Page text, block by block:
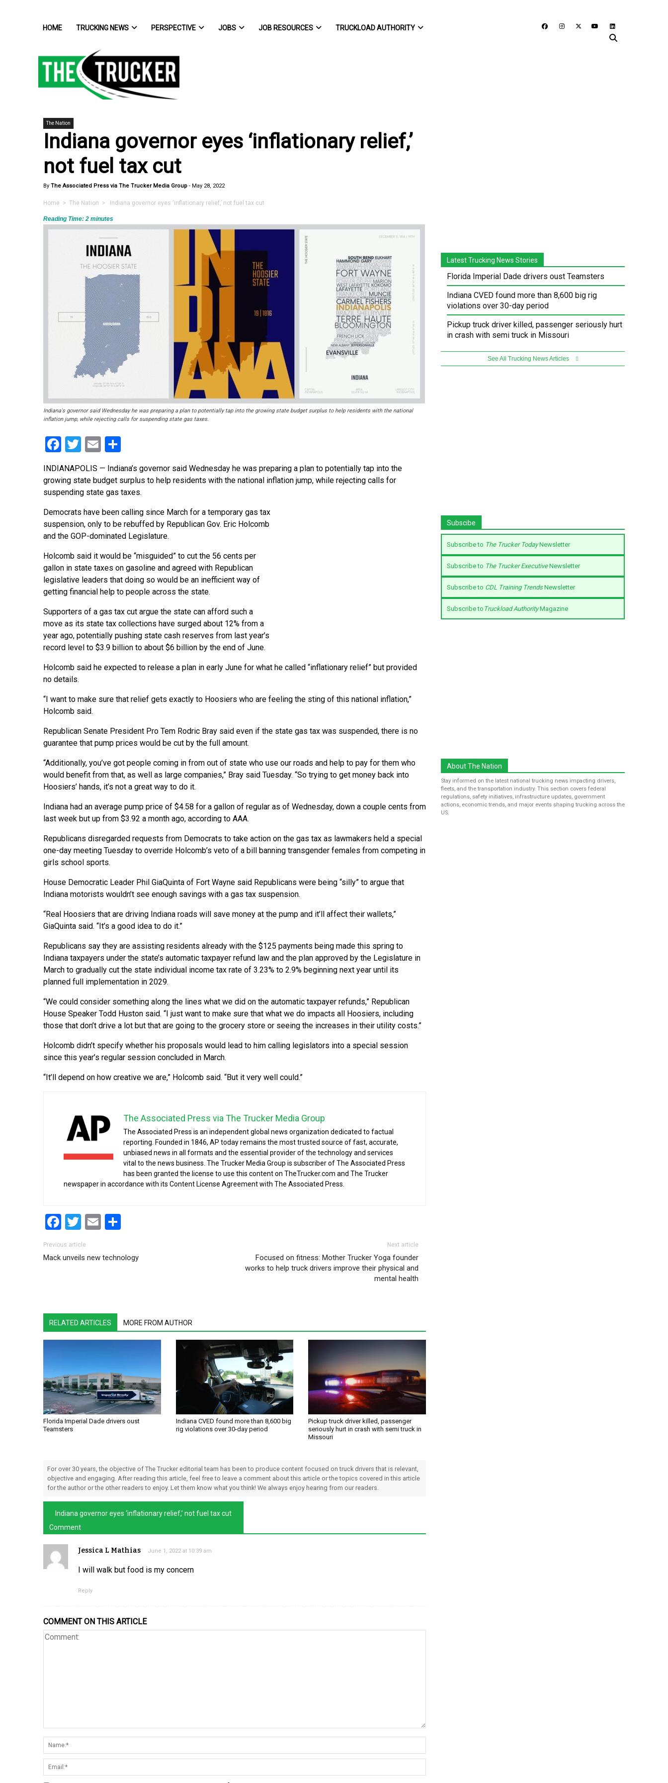
HOME TRUCKING NEWS PERSPECTIVE JOBS JOB RESOURCES TRUCKLOAD AUTHORITY
The Nation
Indiana governor eyes ‘inflationary relief,’
not fuel tax cut
By The Associated Press via The Trucker Media Group - May 28, 2022
Home > The Nation > Indiana governor eyes ‘inflationary relief,’ not fuel tax cut
Reading Time: 2 minutes
Indiana's governor said Wednesday he was preparing a plan to potentially tap into the growing state budget surplus to help residents with the national
inflation jump, while rejecting calls for suspending state gas taxes.
Facebook
Twitter
Email
INDIANAPOLIS — Indiana’s governor said Wednesday he was preparing a plan to potentially tap into the
growing state budget surplus to help residents with the national inflation jump, while rejecting calls for
suspending state gas taxes.
Democrats have been calling since March for a temporary gas tax
suspension, only to be rebuffed by Republican Gov. Eric Holcomb
and the GOP-dominated Legislature.
Holcomb said it would be “misguided” to cut the 56 cents per
gallon in state taxes on gasoline and agreed with Republican
legislative leaders that doing so would be an inefficient way of
getting financial help to people across the state.
Supporters of a gas tax cut argue the state can afford such a
move as its state tax collections have surged about 12% from a
year ago, potentially pushing state cash reserves from last year’s
record level to $3.9 billion to about $6 billion by the end of June.
Holcomb said he expected to release a plan in early June for what he called “inflationary relief” but provided
no details.
“I want to make sure that relief gets exactly to Hoosiers who are feeling the sting of this national inflation,”
Holcomb said.
Republican Senate President Pro Tem Rodric Bray said even if the state gas tax was suspended, there is no
guarantee that pump prices would be cut by the full amount.
“Additionally, you’ve got people coming in from out of state who use our roads and help to pay for them who
would benefit from that, as well as large companies,” Bray said Tuesday. “So trying to get money back into
Hoosiers’ hands, it’s not a great way to do it.
Indiana had an average pump price of $4.58 for a gallon of regular as of Wednesday, down a couple cents from
last week but up from $3.92 a month ago, according to AAA.
Republicans disregarded requests from Democrats to take action on the gas tax as lawmakers held a special
one-day meeting Tuesday to override Holcomb’s veto of a bill banning transgender females from competing in
girls school sports.
House Democratic Leader Phil GiaQuinta of Fort Wayne said Republicans were being “silly” to argue that
Indiana motorists wouldn’t see enough savings with a gas tax suspension.
“Real Hoosiers that are driving Indiana roads will save money at the pump and it’ll affect their wallets,”
GiaQuinta said. “It’s a good idea to do it.”
Republicans say they are assisting residents already with the $125 payments being made this spring to
Indiana taxpayers under the state’s automatic taxpayer refund law and the plan approved by the Legislature in
March to gradually cut the state individual income tax rate of 3.23% to 2.9% beginning next year until its
planned full implementation in 2029.
“We could consider something along the lines what we did on the automatic taxpayer refunds,” Republican
House Speaker Todd Huston said. “I just want to make sure that what we do impacts all Hoosiers, including
those that don’t drive a lot but that are going to the grocery store or seeing the increases in their utility costs.”
Holcomb didn’t specify whether his proposals would lead to him calling legislators into a special session
since this year’s regular session concluded in March.
“It’ll depend on how creative we are,” Holcomb said. “But it very well could.”
The Associated Press via The Trucker Media Group
The Associated Press is an independent global news organization dedicated to factual
reporting. Founded in 1846, AP today remains the most trusted source of fast, accurate,
unbiased news in all formats and the essential provider of the technology and services
vital to the news business. The Trucker Media Group is subscriber of The Associated Press
has been granted the license to use this content on TheTrucker.com and The Trucker
newspaper in accordance with its Content License Agreement with The Associated Press.
Facebook
Twitter
Email
Post navigation
Previous article
Mack unveils new technology
Next article
Focused on fitness: Mother Trucker Yoga founder
works to help truck drivers improve their physical and
mental health
RELATED ARTICLES MORE FROM AUTHOR
Florida Imperial Dade drivers oust
Teamsters
Indiana CVED found more than 8,600 big
rig violations over 30-day period
Pickup truck driver killed, passenger
seriously hurt in crash with semi truck in
Missouri
For over 30 years, the objective of The Trucker editorial team has been to produce content focused on truck drivers that is relevant,
objective and engaging. After reading this article, feel free to leave a comment about this article or the topics covered in this article
for the author or the other readers to enjoy. Let them know what you think! We always enjoy hearing from our readers.
Indiana governor eyes ‘inflationary relief,’ not fuel tax cut
Comment
Jessica L Mathias June 1, 2022 at 10:39 am
I will walk but food is my concern
Reply
COMMENT ON THIS ARTICLE
Latest Trucking News Stories
Florida Imperial Dade drivers oust Teamsters
Indiana CVED found more than 8,600 big rig
violations over 30-day period
Pickup truck driver killed, passenger seriously hurt
in crash with semi truck in Missouri
See All Trucking News Articles
Subscibe
Subscribe to The Trucker TodayNewsletter
Subscribe to The Trucker ExecutiveNewsletter
Subscribe to CDL Training TrendsNewsletter
Subscribe to Truckload AuthorityMagazine
About The Nation
Stay informed on the latest national trucking news impacting drivers,
fleets, and the transportation industry. This section covers federal
regulations, safety initiatives, infrastructure updates, government
actions, economic trends, and major events shaping trucking across the
US.